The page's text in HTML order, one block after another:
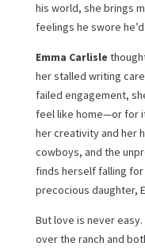
his world, she brings
feelings he swore
Emma Carlisle
her stalled writing
failed engagement,
feel like home—or for
her creativity and her
cowboys, and the
finds herself falling
precocious daughter,
But love is never
over the ranch and